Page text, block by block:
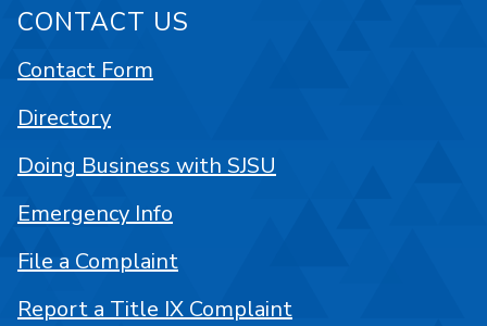
CONTACT US
Contact Form
Directory
Doing Business with SJSU
Emergency Info
File a Complaint
Report a Title IX Complaint